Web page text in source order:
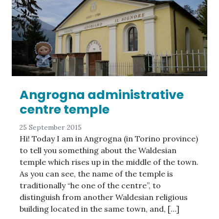
Angrogna administrative
centre temple
25 September 2015
Hi! Today I am in Angrogna (in Torino province)
to tell you something about the Waldesian
temple which rises up in the middle of the town.
As you can see, the name of the temple is
traditionally “he one of the centre”, to
distinguish from another Waldesian religious
building located in the same town, and, […]